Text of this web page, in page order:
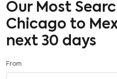
Our Most
Chicago to
next 30 days
From